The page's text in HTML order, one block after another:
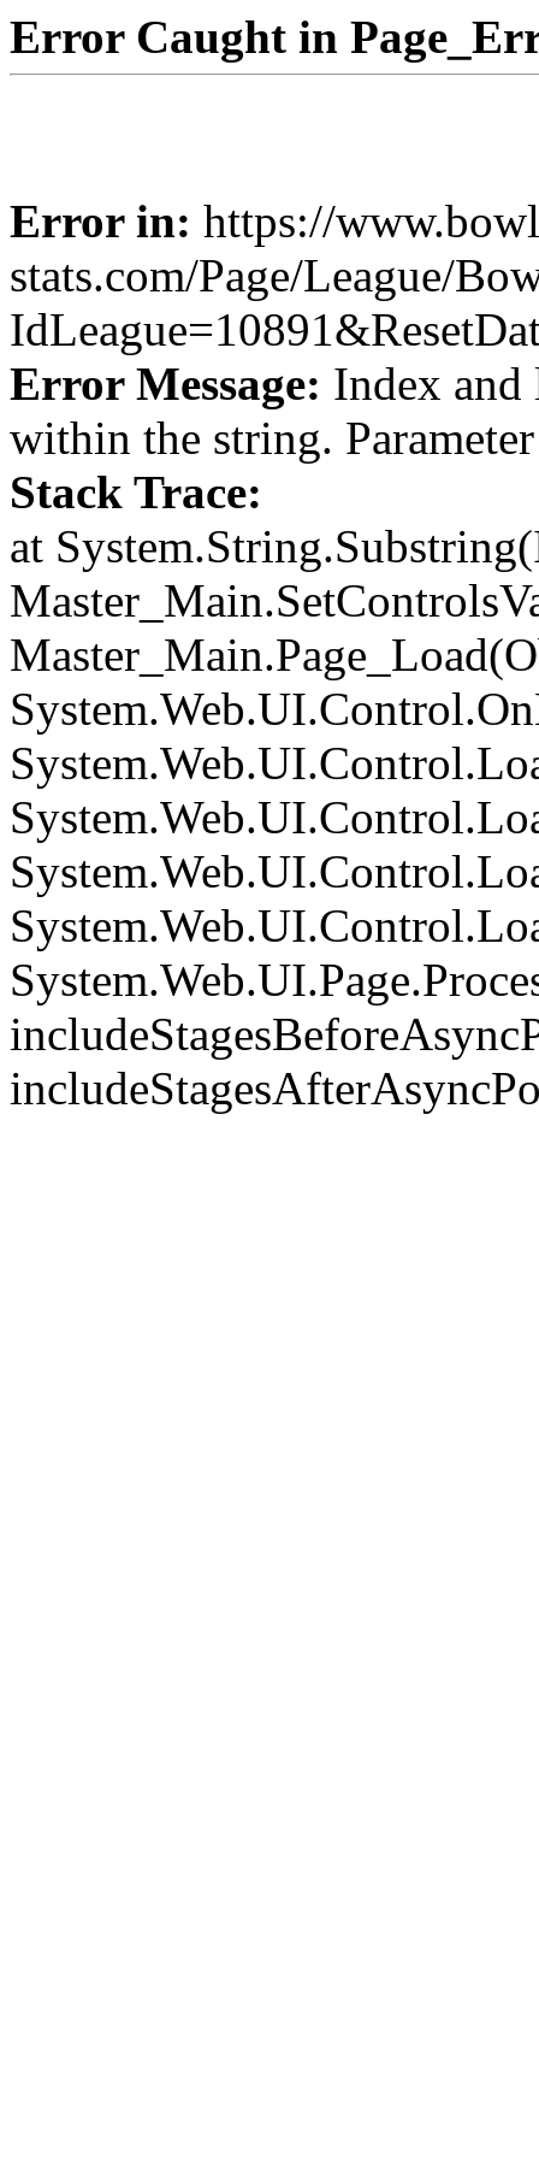
Error Caught in
Error in: https://
stats.com/Page/League/
Error Message: Index and
within the string.
Stack Trace:
at